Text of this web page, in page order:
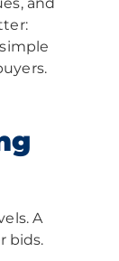
A
bids.